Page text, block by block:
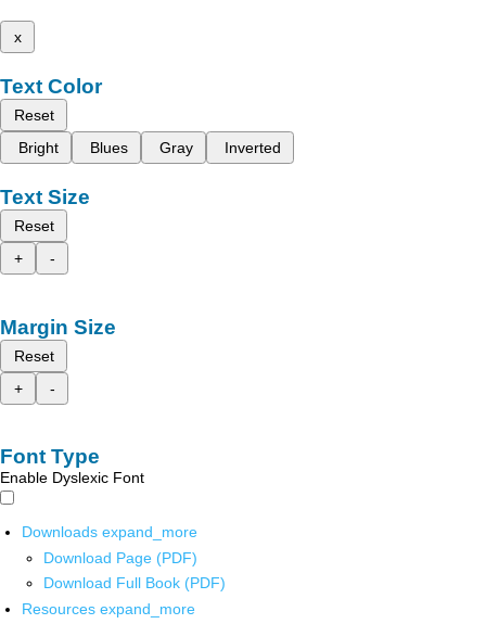
x
Text Color
Reset
Bright
Blues Gray Inverted
Text Size
Reset
+
-
Margin Size
Reset
+
-
Font Type
Enable Dyslexic Font
Downloads expand_more
Download Page (PDF)
Download Full Book (PDF)
Resources expand_more